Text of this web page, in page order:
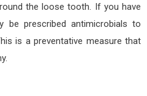
the loose tooth. If you have
be prescribed antimicrobials to
is a preventative measure that